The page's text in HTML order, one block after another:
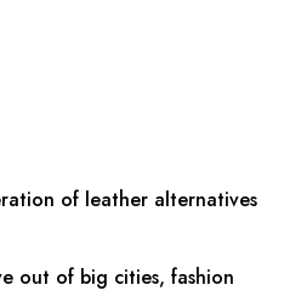
of leather alternatives
out of big cities, fashion